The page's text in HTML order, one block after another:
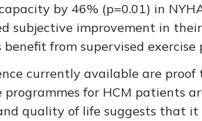
by 46% (p=0.01) in
subjective improvement in
from supervised exercise
currently available are
for HCM patients
quality of life suggests that